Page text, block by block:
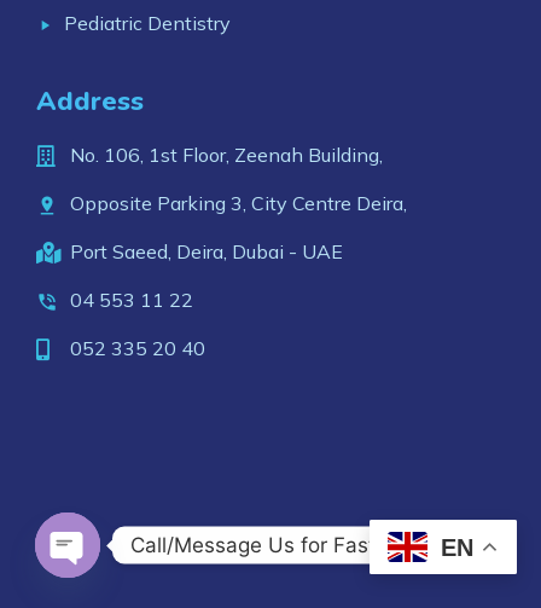
Pediatric Dentistry
Address
No. 106, 1st Floor, Zeenah Building,
Opposite Parking 3, City Centre Deira,
Port Saeed, Deira, Dubai - UAE
04 553 11 22
052 335 20 40
EN
Call/Message Us for Fast Response
OPEN CHATY